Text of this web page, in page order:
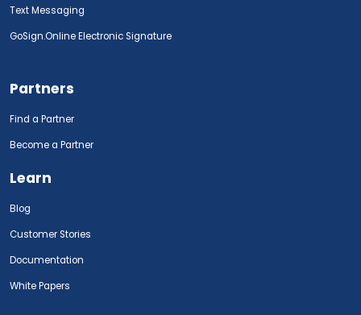
Text Messaging
GoSign.Online Electronic Signature
Partners
Find a Partner
Become a Partner
Learn
Blog
Customer Stories
Documentation
White Papers